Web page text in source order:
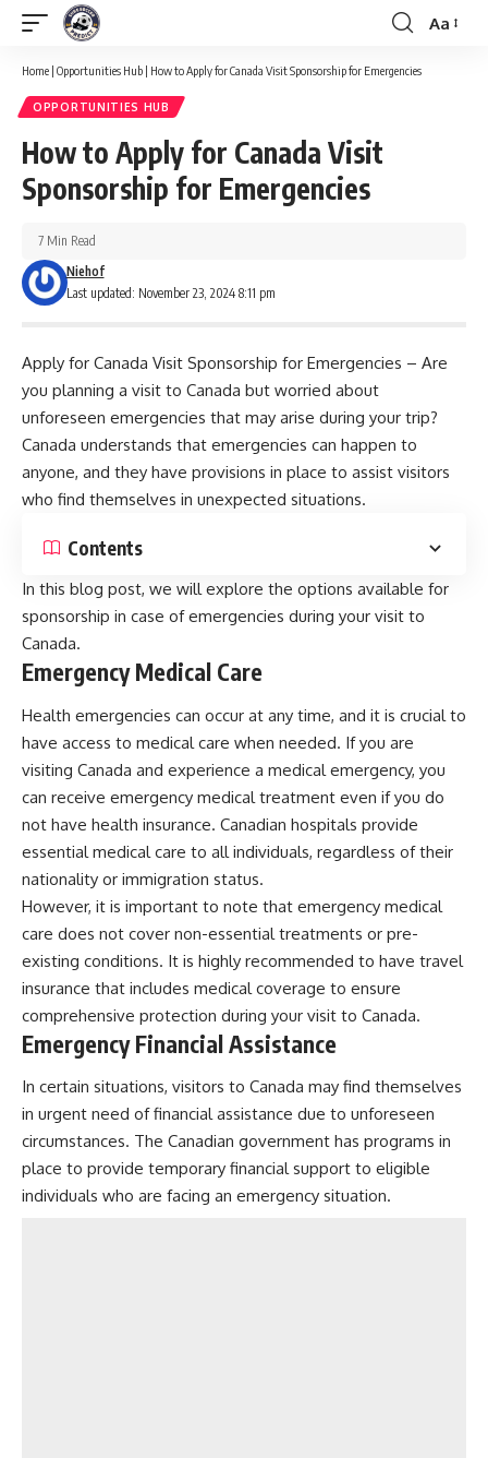
Font
Aa
Home | Opportunities Hub | How to Apply for Canada Visit Sponsorship for Emergencies
OPPORTUNITIES HUB
How to Apply for Canada Visit
Sponsorship for Emergencies
Last updated: November 23, 2024 8:11 pm
Niehof
7 Min Read
Apply for Canada Visit Sponsorship for Emergencies – Are
you planning a visit to Canada but worried about
unforeseen emergencies that may arise during your trip?
Canada understands that emergencies can happen to
anyone, and they have provisions in place to assist visitors
who find themselves in unexpected situations.
Contents
In this blog post, we will explore the options available for
sponsorship in case of emergencies during your visit to
Canada.
Emergency Medical Care
Health emergencies can occur at any time, and it is crucial to
have access to medical care when needed. If you are
visiting Canada and experience a medical emergency, you
can receive emergency medical treatment even if you do
not have health insurance. Canadian hospitals provide
essential medical care to all individuals, regardless of their
nationality or immigration status.
However, it is important to note that emergency medical
care does not cover non-essential treatments or pre-
existing conditions. It is highly recommended to have travel
insurance that includes medical coverage to ensure
comprehensive protection during your visit to Canada.
Emergency Financial Assistance
In certain situations, visitors to Canada may find themselves
in urgent need of financial assistance due to unforeseen
circumstances. The Canadian government has programs in
place to provide temporary financial support to eligible
individuals who are facing an emergency situation.